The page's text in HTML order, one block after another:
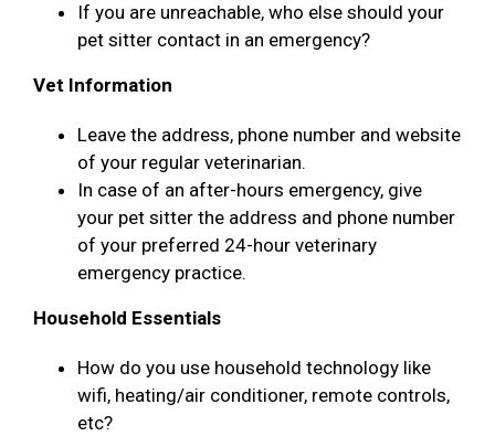
If you are unreachable, who else should your
pet sitter contact in an emergency?
Vet Information
Leave the address, phone number and website
of your regular veterinarian.
In case of an after-hours emergency, give
your pet sitter the address and phone number
of your preferred 24-hour veterinary
emergency practice.
Household Essentials
How do you use household technology like
wifi, heating/air conditioner, remote controls,
etc?